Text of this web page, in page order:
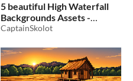
5 beautiful High Waterfall
Backgrounds Assets -
Pixelart / Pixel Art sprite
$2.49 -50%
CaptainSkolot